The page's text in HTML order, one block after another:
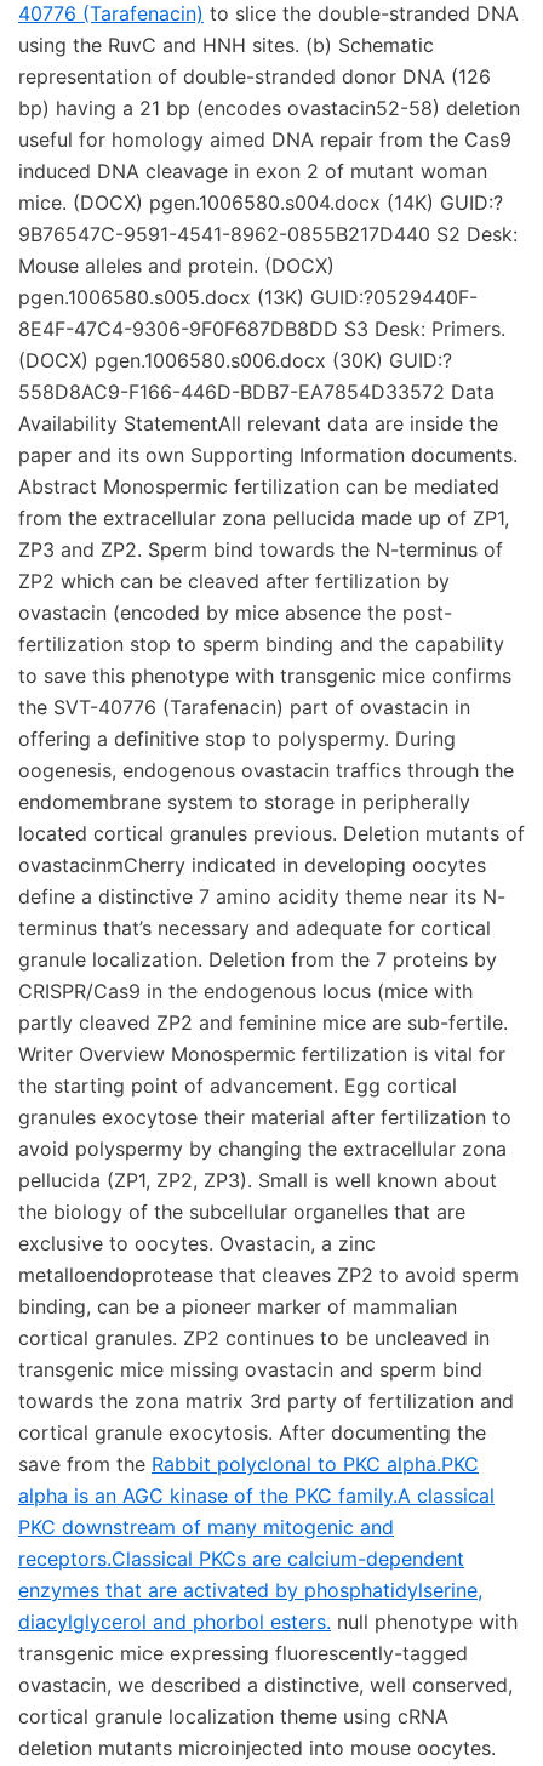
40776 (Tarafenacin) to slice the double-stranded DNA
using the RuvC and HNH sites. (b) Schematic
representation of double-stranded donor DNA (126
bp) having a 21 bp (encodes ovastacin52-58) deletion
useful for homology aimed DNA repair from the Cas9
induced DNA cleavage in exon 2 of mutant woman
mice. (DOCX) pgen.1006580.s004.docx (14K) GUID:?
9B76547C-9591-4541-8962-0855B217D440 S2 Desk:
Mouse alleles and protein. (DOCX)
pgen.1006580.s005.docx (13K) GUID:?0529440F-
8E4F-47C4-9306-9F0F687DB8DD S3 Desk: Primers.
(DOCX) pgen.1006580.s006.docx (30K) GUID:?
558D8AC9-F166-446D-BDB7-EA7854D33572 Data
Availability StatementAll relevant data are inside the
paper and its own Supporting Information documents.
Abstract Monospermic fertilization can be mediated
from the extracellular zona pellucida made up of ZP1,
ZP3 and ZP2. Sperm bind towards the N-terminus of
ZP2 which can be cleaved after fertilization by
ovastacin (encoded by mice absence the post-
fertilization stop to sperm binding and the capability
to save this phenotype with transgenic mice confirms
the SVT-40776 (Tarafenacin) part of ovastacin in
offering a definitive stop to polyspermy. During
oogenesis, endogenous ovastacin traffics through the
endomembrane system to storage in peripherally
located cortical granules previous. Deletion mutants of
ovastacinmCherry indicated in developing oocytes
define a distinctive 7 amino acidity theme near its N-
terminus that’s necessary and adequate for cortical
granule localization. Deletion from the 7 proteins by
CRISPR/Cas9 in the endogenous locus (mice with
partly cleaved ZP2 and feminine mice are sub-fertile.
Writer Overview Monospermic fertilization is vital for
the starting point of advancement. Egg cortical
granules exocytose their material after fertilization to
avoid polyspermy by changing the extracellular zona
pellucida (ZP1, ZP2, ZP3). Small is well known about
the biology of the subcellular organelles that are
exclusive to oocytes. Ovastacin, a zinc
metalloendoprotease that cleaves ZP2 to avoid sperm
binding, can be a pioneer marker of mammalian
cortical granules. ZP2 continues to be uncleaved in
transgenic mice missing ovastacin and sperm bind
towards the zona matrix 3rd party of fertilization and
cortical granule exocytosis. After documenting the
save from the Rabbit polyclonal to PKC alpha.PKC
alpha is an AGC kinase of the PKC family.A classical
PKC downstream of many mitogenic and
receptors.Classical PKCs are calcium-dependent
enzymes that are activated by phosphatidylserine,
diacylglycerol and phorbol esters. null phenotype with
transgenic mice expressing fluorescently-tagged
ovastacin, we described a distinctive, well conserved,
cortical granule localization theme using cRNA
deletion mutants microinjected into mouse oocytes.